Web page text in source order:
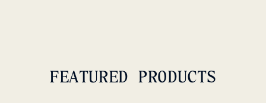
FEATURED PRODUCTS